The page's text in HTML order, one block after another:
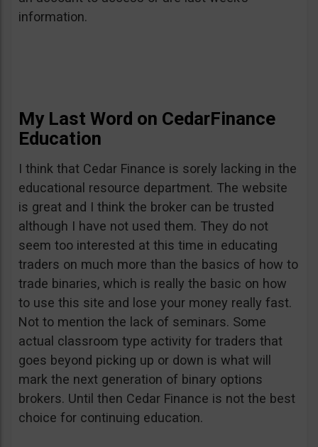
information.
My Last Word on CedarFinance
Education
I think that Cedar Finance is sorely lacking in the
educational resource department. The website
is great and I think the broker can be trusted
although I have not used them. They do not
seem too interested at this time in educating
traders on much more than the basics of how to
trade binaries, which is really the basic on how
to use this site and lose your money really fast.
Not to mention the lack of seminars. Some
actual classroom type activity for traders that
goes beyond picking up or down is what will
mark the next generation of binary options
brokers. Until then Cedar Finance is not the best
choice for continuing education.